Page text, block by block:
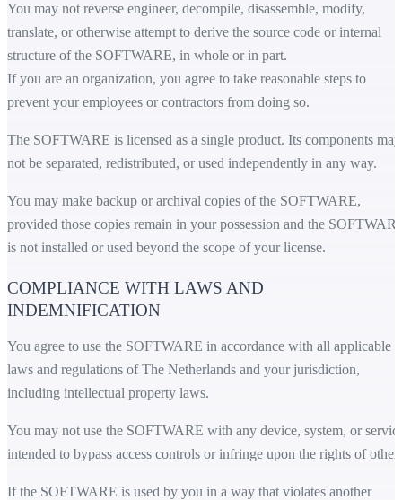
You may not reverse engineer, decompile, disassemble, modify,
translate, or otherwise attempt to derive the source code or internal
structure of the SOFTWARE, in whole or in part.
If you are an organization, you agree to take reasonable steps to
prevent your employees or contractors from doing so.
The SOFTWARE is licensed as a single product. Its components may
not be separated, redistributed, or used independently in any way.
You may make backup or archival copies of the SOFTWARE,
provided those copies remain in your possession and the
is not installed or used beyond the scope of your license.
COMPLIANCE WITH LAWS AND
INDEMNIFICATION
You agree to use the SOFTWARE in accordance with all applicable
laws and regulations of The Netherlands and your jurisdiction,
including intellectual property laws.
You may not use the SOFTWARE with any device, system, or
intended to bypass access controls or infringe upon the rights of
If the SOFTWARE is used by you in a way that violates another